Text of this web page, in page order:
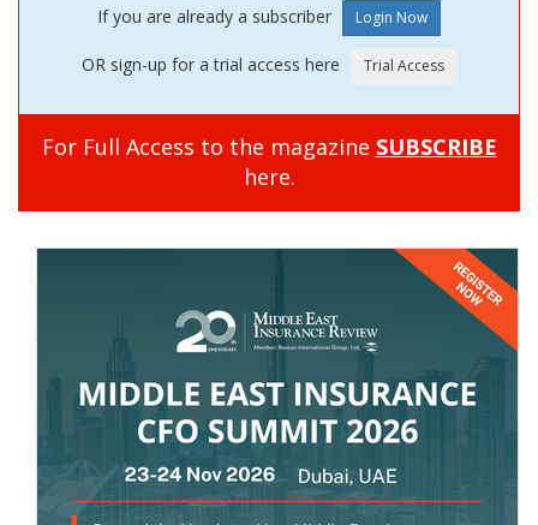
If you are already a subscriber
OR sign-up for a trial access here
For Full Access to the magazine SUBSCRIBE
here.